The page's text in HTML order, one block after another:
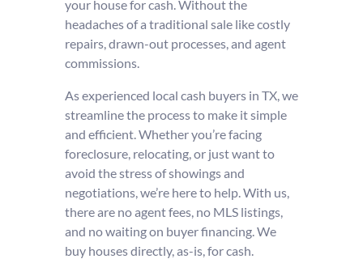
your house for cash. Without the
headaches of a traditional sale like costly
repairs, drawn-out processes, and agent
commissions.
As experienced local cash buyers in TX, we
streamline the process to make it simple
and efficient. Whether you’re facing
foreclosure, relocating, or just want to
avoid the stress of showings and
negotiations, we’re here to help. With us,
there are no agent fees, no MLS listings,
and no waiting on buyer financing. We
buy houses directly, as-is, for cash.